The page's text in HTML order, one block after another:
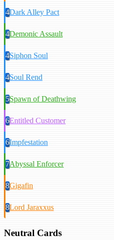
4Dark Alley Pact
4Demonic Assault
4Siphon Soul
4Soul Rend
5Spawn of Deathwing
6Entitled Customer
6Impfestation
7Abyssal Enforcer
8Gigafin
8Lord Jaraxxus
Neutral Cards